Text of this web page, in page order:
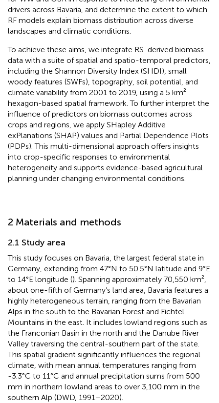
drivers across Bavaria, and determine the extent to which
RF models explain biomass distribution across diverse
landscapes and climatic conditions.
To achieve these aims, we integrate RS-derived biomass
data with a suite of spatial and spatio-temporal predictors,
including the Shannon Diversity Index (SHDI), small
woody features (SWFs), topography, soil potential, and
climate variability from 2001 to 2019, using a 5 km²
hexagon-based spatial framework. To further interpret the
influence of predictors on biomass outcomes across
crops and regions, we apply SHapley Additive
exPlanations (SHAP) values and Partial Dependence Plots
(PDPs). This multi-dimensional approach offers insights
into crop-specific responses to environmental
heterogeneity and supports evidence-based agricultural
planning under changing environmental conditions.
2 Materials and methods
2.1 Study area
This study focuses on Bavaria, the largest federal state in
Germany, extending from 47°N to 50.5°N latitude and 9°E
to 14°E longitude (). Spanning approximately 70,550 km²,
about one-fifth of Germany’s land area, Bavaria features a
highly heterogeneous terrain, ranging from the Bavarian
Alps in the south to the Bavarian Forest and Fichtel
Mountains in the east. It includes lowland regions such as
the Franconian Basin in the north and the Danube River
Valley traversing the central-southern part of the state.
This spatial gradient significantly influences the regional
climate, with mean annual temperatures ranging from
-3.3°C to 11°C and annual precipitation sums from 500
mm in northern lowland areas to over 3,100 mm in the
southern Alp (DWD, 1991–2020).